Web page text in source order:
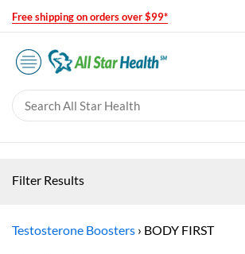
Free shipping on orders over $99*
Filter Results
Testosterone Boosters › BODY FIRST